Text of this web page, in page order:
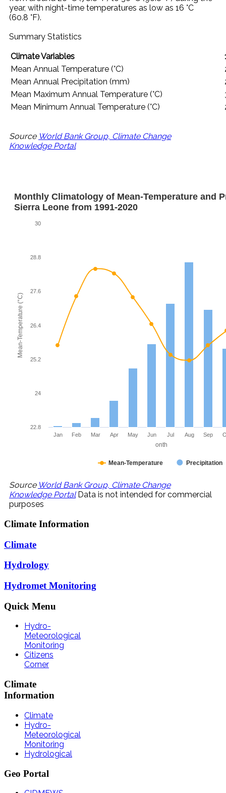
year, with night-time temperatures as low as 16 °C
(60.8 °F).
Summary Statistics
Climate Variables
Mean Annual Temperature (°C)
Mean Annual Precipitation (mm)
Mean Maximum Annual Temperature (°C)
Mean Minimum Annual Temperature (°C)
Source World Bank Group, Climate Change
Knowledge Portal
onth
Mean-Temperature (°C)
Monthly Climatology of Mean-Temperature and
Sierra Leone from 1991-2020
Mean-Temperature Precipitation
Jan Feb Mar Apr May Jun Jul Aug Sep
22.8
24
25.2
26.4
27.6
28.8
30
Source World Bank Group, Climate Change
Knowledge PortalData is not intended for commercial
purposes
Climate Information
Climate
Hydrology
Hydromet Monitoring
Quick Menu
Hydro-
Meteorological
Monitoring
Citizens
Corner
Climate
Information
Climate
Hydro-
Meteorological
Monitoring
Hydrological
Geo Portal